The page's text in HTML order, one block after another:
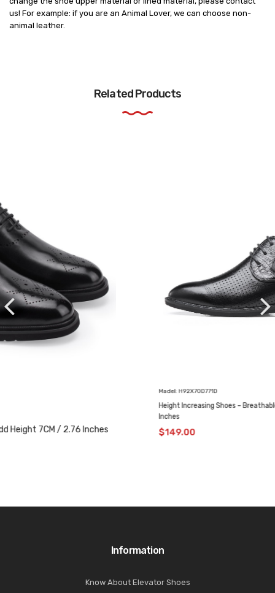
us! For example: if you are an Animal Lover, we can choose non-
animal leather.
Related Products
Height Increasing Shoes – Breathable Casual Shoes 7 CM / 2.76
Information
Know About Elevator Shoes